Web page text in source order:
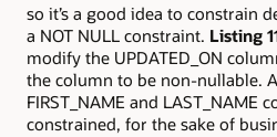
so it’s a good idea to constrain
a NOT NULL constraint. Listing
modify the UPDATED_ON
the column to be non-nullable.
FIRST_NAME and LAST_NAME
constrained, for the sake of